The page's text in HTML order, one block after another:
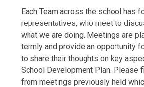
Each Team across the school has
representatives, who meet to
what we are doing. Meetings are
termly and provide an opportunity
to share their thoughts on key
School Development Plan. Please
from meetings previously held